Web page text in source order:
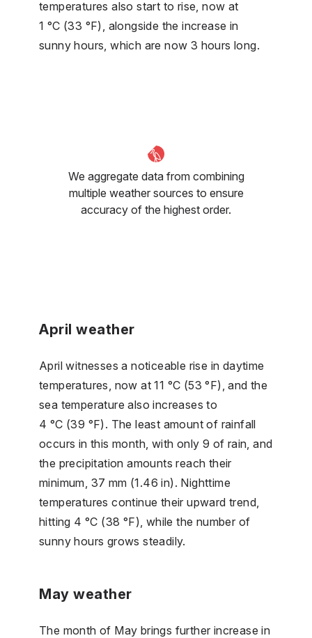
temperatures also start to rise, now at
1 °C (33 °F), alongside the increase in
sunny hours, which are now 3 hours long.
We aggregate data from combining
multiple weather sources to ensure
accuracy of the highest order.
April weather
April witnesses a noticeable rise in daytime
temperatures, now at 11 °C (53 °F), and the
sea temperature also increases to
4 °C (39 °F). The least amount of rainfall
occurs in this month, with only 9 of rain, and
the precipitation amounts reach their
minimum, 37 mm (1.46 in). Nighttime
temperatures continue their upward trend,
hitting 4 °C (38 °F), while the number of
sunny hours grows steadily.
May weather
The month of May brings further increase in